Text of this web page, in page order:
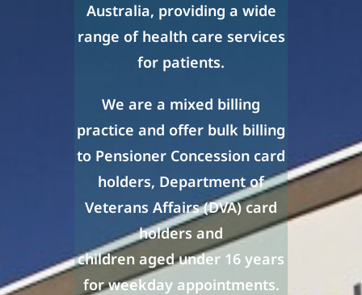
Australia, providing a wide
range of health care services
for patients.
We are a mixed billing
practice and offer bulk billing
to Pensioner Concession card
holders, Department of
Veterans Affairs (DVA) card
holders and
children aged under 16 years
for weekday appointments.